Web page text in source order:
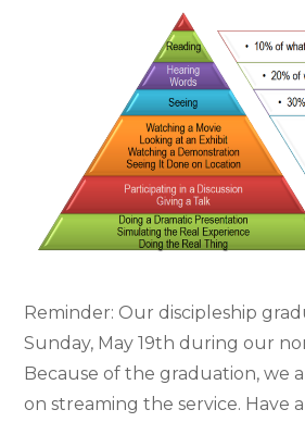
Reminder: Our discipleship
Sunday, May 19th during our
Because of the graduation, we
on streaming the service. Have